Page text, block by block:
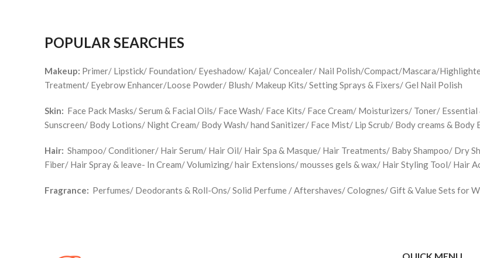
POPULAR SEARCHES
Makeup: Primer/ Lipstick/ Foundation/ Eyeshadow/ Kajal/ Concealer/ Nail Polish/Compact/Mascara/
Treatment/ Eyebrow Enhancer/Loose Powder/ Blush/ Makeup Kits/ Setting Sprays & Fixers/ Gel Nail Polish
Skin: Face Pack Masks/ Serum & Facial Oils/ Face Wash/ Face Kits/ Face Cream/ Moisturizers/ Toner/
Sunscreen/ Body Lotions/ Night Cream/ Body Wash/ hand Sanitizer/ Face Mist/ Lip Scrub/ Body creams & Body
Hair: Shampoo/ Conditioner/ Hair Serum/ Hair Oil/ Hair Spa & Masque/ Hair Treatments/ Baby Shampoo/ Dry
Fiber/ Hair Spray & leave- In Cream/ Volumizing/ hair Extensions/ mousses gels & wax/ Hair Styling Tool/ Hair
Fragrance: Perfumes/ Deodorants & Roll-Ons/ Solid Perfume / Aftershaves/ Colognes/ Gift & Value Sets for